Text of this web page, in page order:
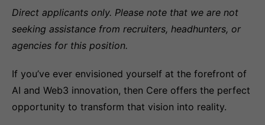
Direct applicants only. Please note that we are not
seeking assistance from recruiters, headhunters, or
agencies for this position.
If you’ve ever envisioned yourself at the forefront of
AI and Web3 innovation, then Cere offers the perfect
opportunity to transform that vision into reality.